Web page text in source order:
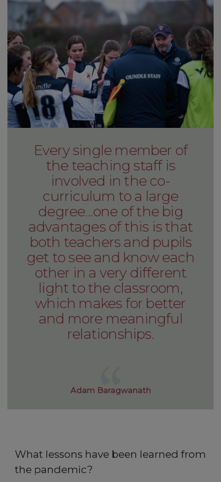
Every single member of
the teaching staff is
involved in the co-
curriculum to a large
degree...one of the big
advantages of this is that
both teachers and pupils
get to see and know each
other in a very different
light to the classroom,
which makes for better
and more meaningful
relationships.
Adam Baragwanath
What lessons have been learned from
the pandemic?